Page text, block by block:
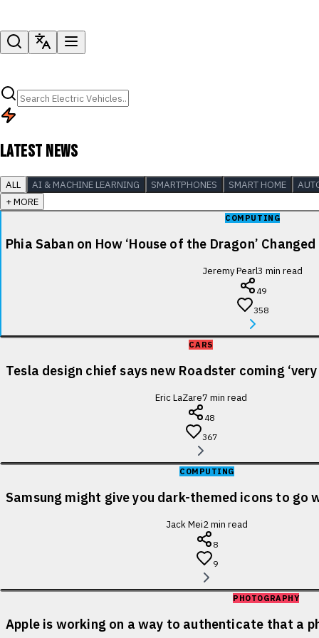
LATEST NEWS
ALL AI & MACHINE LEARNING SMARTPHONES SMART HOME
+ MORE
COMPUTING
Phia Saban on How ‘House of the Dragon’
Jeremy Pearl3 min read
49
358
CARS
Tesla design chief says new Roadster coming
Eric LaZare7 min read
48
367
COMPUTING
Samsung might give you dark-themed icons to go
Jack Mei2min read
8
9
PHOTOGRAPHY
Apple is working on a way to authenticate that a